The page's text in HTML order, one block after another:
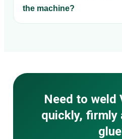
the machine?
Need to weld
quickly, firmly